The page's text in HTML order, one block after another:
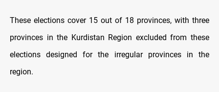
These elections cover 15 out of 18 provinces, with three
provinces in the Kurdistan Region excluded from these
elections designed for the irregular provinces in the
region.